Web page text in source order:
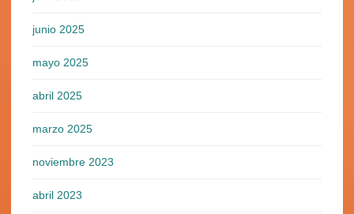
junio 2025
mayo 2025
abril 2025
marzo 2025
noviembre 2023
abril 2023